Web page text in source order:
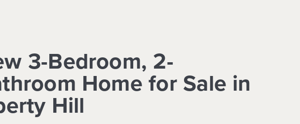
3-Bedroom, 2-
Home for Sale in
Hill